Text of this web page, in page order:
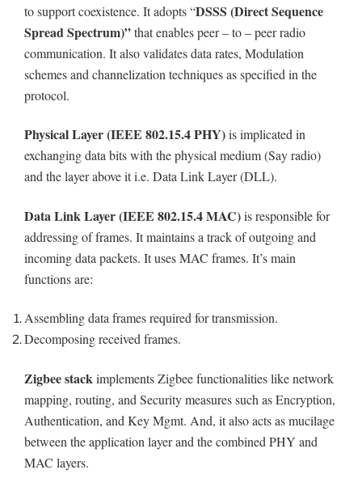
to support coexistence. It adopts “DSSS (Direct Sequence
Spread Spectrum)”that enables peer – to – peer radio
communication. It also validates data rates, Modulation
schemes and channelization techniques as specified in the
protocol.
Physical Layer (IEEE 802.15.4 PHY)is implicated in
exchanging data bits with the physical medium (Say radio)
and the layer above it i.e. Data Link Layer (DLL).
Data Link Layer (IEEE 802.15.4 MAC)is responsible for
addressing of frames. It maintains a track of outgoing and
incoming data packets. It uses MAC frames. It’s main
functions are:
Assembling data frames required for transmission.
Decomposing received frames.
Zigbee stackimplements Zigbee functionalities like network
mapping, routing, and Security measures such as Encryption,
Authentication, and Key Mgmt. And, it also acts as mucilage
between the application layer and the combined PHY and
MAC layers.